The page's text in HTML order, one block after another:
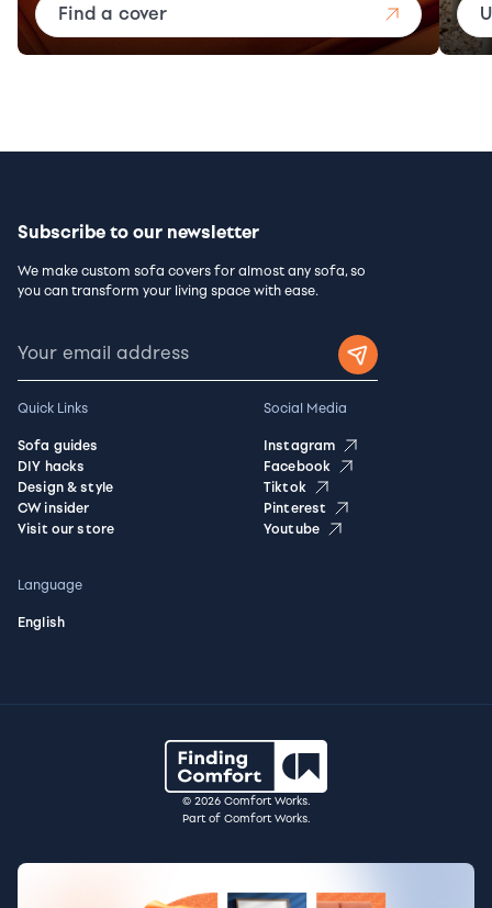
Find a cover
Subscribe to our newsletter
We make custom sofa covers for almost any sofa, so
you can transform your living space with ease.
Quick Links
Sofa guides
DIY hacks
Design & style
CW insider
Visit our store
Social Media
Instagram
Facebook
Tiktok
Pinterest
Youtube
Language
English
© 2026 Comfort Works.
Part of Comfort Works.